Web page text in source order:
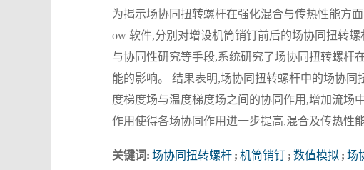
为揭示场协同扭转螺杆在强化混合与传热性能方
ow 软件,分别对增设机筒销钉前后的场协同扭转
与协同性研究等手段,系统研究了场协同扭转螺杆
能的影响。 结果表明,场协同扭转螺杆中的场协
度梯度场与温度梯度场之间的协同作用,增加流场
作用使得各场协同作用进一步提高,混合及传热性
关键词: 场协同扭转螺杆 ; 机筒销钉 ; 数值模拟 ; 场